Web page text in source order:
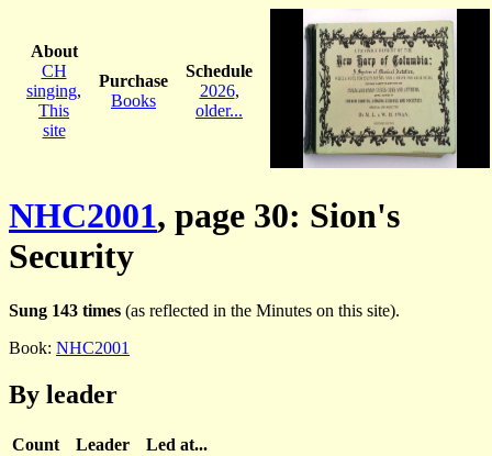
About
CH
singing,
This
site
Purchase
Books
Schedule
2026,
older...
NHC2001, page 30: Sion's
Security
Sung 143 times (as reflected in the Minutes on this site).
Book: NHC2001
By leader
Count Leader
Led at...